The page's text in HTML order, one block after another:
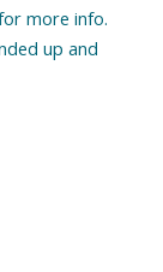
more info.
up and